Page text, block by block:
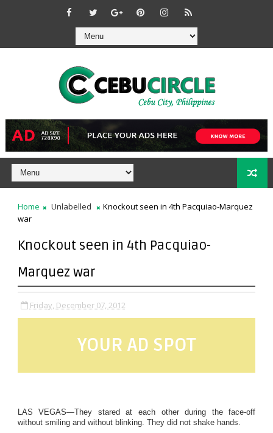
Home Unlabelled
Knockout seen in 4th Pacquiao-Marquez
war
Knockout seen in 4th Pacquiao-
Marquez war
Friday, December 07, 2012
YOUR AD SPOT
LAS VEGAS—They stared at each other during the face-off
without smiling and without blinking. They did not shake hands.